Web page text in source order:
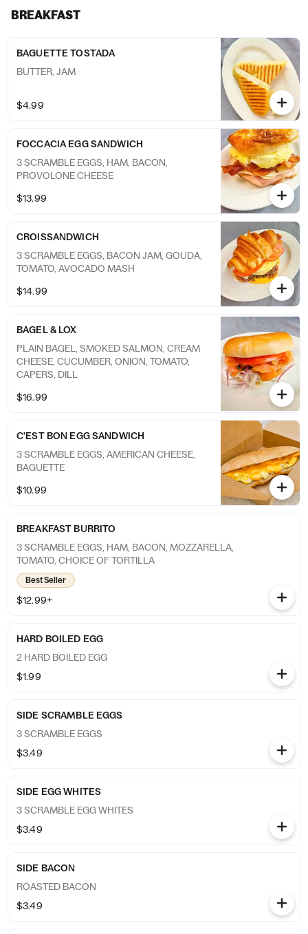
BREAKFAST
BAGUETTE TOSTADA
BUTTER, JAM
$4.99
FOCCACIA EGG SANDWICH
3 SCRAMBLE EGGS, HAM, BACON,
PROVOLONE CHEESE
$13.99
CROISSANDWICH
3 SCRAMBLE EGGS, BACON JAM, GOUDA,
TOMATO, AVOCADO MASH
$14.99
BAGEL & LOX
PLAIN BAGEL, SMOKED SALMON, CREAM
CHEESE, CUCUMBER, ONION, TOMATO,
CAPERS, DILL
$16.99
C'EST BON EGG SANDWICH
3 SCRAMBLE EGGS, AMERICAN CHEESE,
BAGUETTE
$10.99
BREAKFAST BURRITO
3 SCRAMBLE EGGS, HAM, BACON, MOZZARELLA,
TOMATO, CHOICE OF TORTILLA
Best Seller
$12.99+
HARD BOILED EGG
2 HARD BOILED EGG
$1.99
SIDE SCRAMBLE EGGS
3 SCRAMBLE EGGS
$3.49
SIDE EGG WHITES
3 SCRAMBLE EGG WHITES
$3.49
SIDE BACON
ROASTED BACON
$3.49